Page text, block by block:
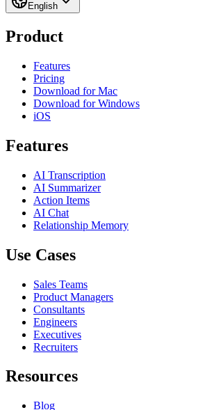
English
Product
Features
Pricing
Download for Mac
Download for Windows
iOS
Features
AI Transcription
AI Summarizer
Action Items
AI Chat
Relationship Memory
Use Cases
Sales Teams
Product Managers
Consultants
Engineers
Executives
Recruiters
Resources
Blog